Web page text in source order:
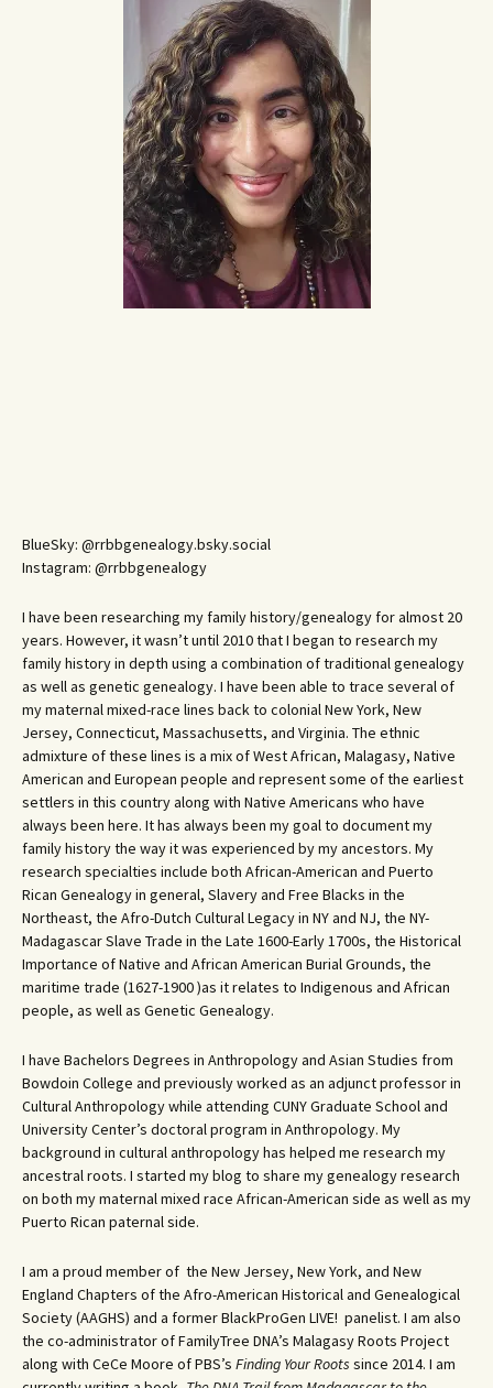
BlueSky: @rrbbgenealogy.bsky.social
Instagram: @rrbbgenealogy
I have been researching my family history/genealogy for almost 20
years. However, it wasn’t until 2010 that I began to research my
family history in depth using a combination of traditional genealogy
as well as genetic genealogy. I have been able to trace several of
my maternal mixed-race lines back to colonial New York, New
Jersey, Connecticut, Massachusetts, and Virginia. The ethnic
admixture of these lines is a mix of West African, Malagasy, Native
American and European people and represent some of the earliest
settlers in this country along with Native Americans who have
always been here. It has always been my goal to document my
family history the way it was experienced by my ancestors. My
research specialties include both African-American and Puerto
Rican Genealogy in general, Slavery and Free Blacks in the
Northeast, the Afro-Dutch Cultural Legacy in NY and NJ, the NY-
Madagascar Slave Trade in the Late 1600-Early 1700s, the Historical
Importance of Native and African American Burial Grounds, the
maritime trade (1627-1900 )as it relates to Indigenous and African
people, as well as Genetic Genealogy.
I have Bachelors Degrees in Anthropology and Asian Studies from
Bowdoin College and previously worked as an adjunct professor in
Cultural Anthropology while attending CUNY Graduate School and
University Center’s doctoral program in Anthropology. My
background in cultural anthropology has helped me research my
ancestral roots. I started my blog to share my genealogy research
on both my maternal mixed race African-American side as well as my
Puerto Rican paternal side.
I am a proud member of the New Jersey, New York, and New
England Chapters of the Afro-American Historical and Genealogical
Society (AAGHS) and a former BlackProGen LIVE! panelist. I am also
the co-administrator of FamilyTree DNA’s Malagasy Roots Project
along with CeCe Moore of PBS’s Finding Your Roots since 2014. I am